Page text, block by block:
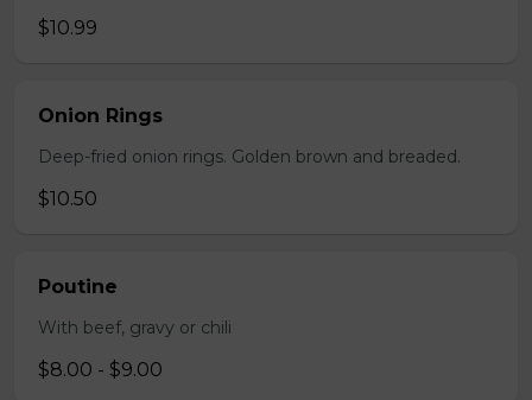
$10.99
Onion Rings
Deep-fried onion rings. Golden brown and breaded.
$10.50
Poutine
With beef, gravy or chili
$8.00 - $9.00